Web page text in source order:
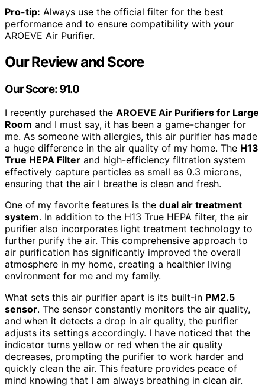
Pro-tip: Always use the official filter for the best
performance and to ensure compatibility with your
AROEVE Air Purifier.
Our Review and Score
Our Score: 91.0
I recently purchased the AROEVE Air Purifiers for Large
Room and I must say, it has been a game-changer for
me. As someone with allergies, this air purifier has made
a huge difference in the air quality of my home. The H13
True HEPA Filter and high-efficiency filtration system
effectively capture particles as small as 0.3 microns,
ensuring that the air I breathe is clean and fresh.
One of my favorite features is the dual air treatment
system. In addition to the H13 True HEPA filter, the air
purifier also incorporates light treatment technology to
further purify the air. This comprehensive approach to
air purification has significantly improved the overall
atmosphere in my home, creating a healthier living
environment for me and my family.
What sets this air purifier apart is its built-in PM2.5
sensor. The sensor constantly monitors the air quality,
and when it detects a drop in air quality, the purifier
adjusts its settings accordingly. I have noticed that the
indicator turns yellow or red when the air quality
decreases, prompting the purifier to work harder and
quickly clean the air. This feature provides peace of
mind knowing that I am always breathing in clean air.